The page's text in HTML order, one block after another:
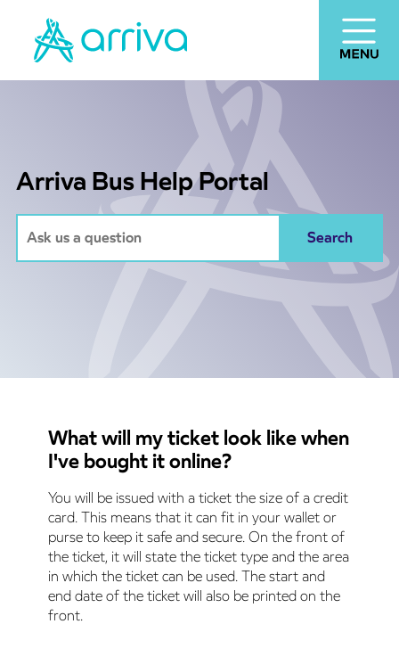
Arriva Bus Help Portal
What will my ticket look like when
I've bought it online?
You will be issued with a ticket the size of a credit
card. This means that it can fit in your wallet or
purse to keep it safe and secure. On the front of
the ticket, it will state the ticket type and the area
in which the ticket can be used. The start and
end date of the ticket will also be printed on the
front.